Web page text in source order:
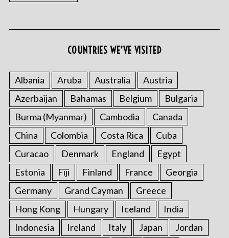
COUNTRIES WE’VE VISITED
Albania Aruba Australia
Austria
Azerbaijan
Bahamas Belgium
Bulgaria
Burma (Myanmar)
Cambodia
Canada
China
Colombia Costa Rica
Cuba
Curacao
Denmark England
Egypt
Estonia
Fiji Finland France
Georgia
Germany
Grand Cayman
Greece
Hong Kong
Hungary Iceland
India
Indonesia
Ireland Italy Japan Jordan
e
a
r
c
h
o
r
: